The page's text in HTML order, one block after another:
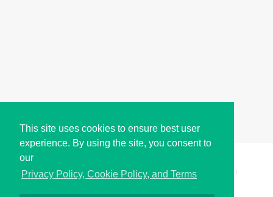
This site uses cookies to ensure best user
experience. By using the site, you consent to
our
Privacy Policy, Cookie Policy, and Terms
Copyright © i2Symbol 2011-2026, Sciweavers LLC 198